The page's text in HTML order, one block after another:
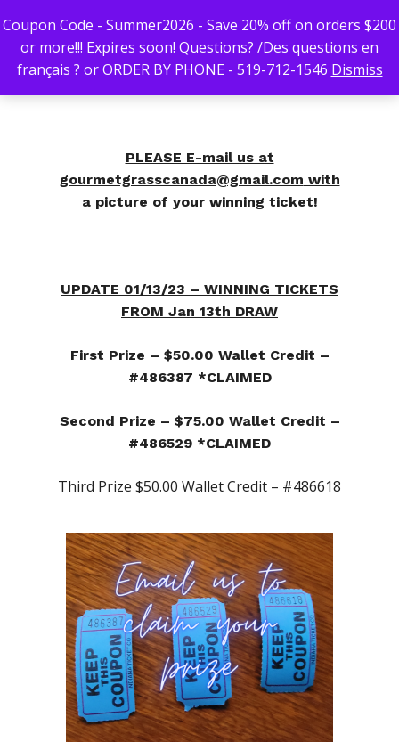
PLEASE E-mail us at
gourmetgrasscanada@gmail.com with
a picture of your winning ticket!
UPDATE 01/13/23 – WINNING TICKETS
FROM Jan 13th DRAW
First Prize – $50.00 Wallet Credit –
#486387 *CLAIMED
Second Prize – $75.00 Wallet Credit –
#486529 *CLAIMED
Third Prize $50.00 Wallet Credit – #486618
Coupon Code - Summer2026 - Save 20% off on orders $200
or more!!! Expires soon! Questions? /Des questions en
français ? or ORDER BY PHONE - 519-712-1546 Dismiss